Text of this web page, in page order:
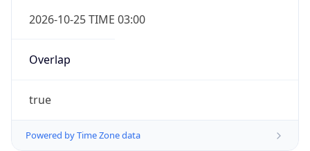
2026-10-25 TIME 03:00
Overlap
true
Powered by Time Zone data